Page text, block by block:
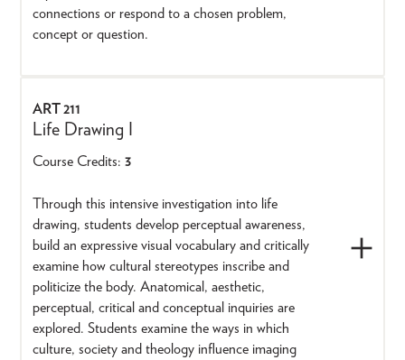
connections or respond to a chosen problem,
concept or question.
ART 211
Life Drawing I
Course Credits: 3
Through this intensive investigation into life
drawing, students develop perceptual awareness,
build an expressive visual vocabulary and critically
examine how cultural stereotypes inscribe and
politicize the body. Anatomical, aesthetic,
perceptual, critical and conceptual inquiries are
explored. Students examine the ways in which
culture, society and theology influence imaging